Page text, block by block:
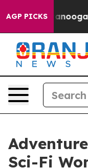
AGP PICKS
Sci-Fi